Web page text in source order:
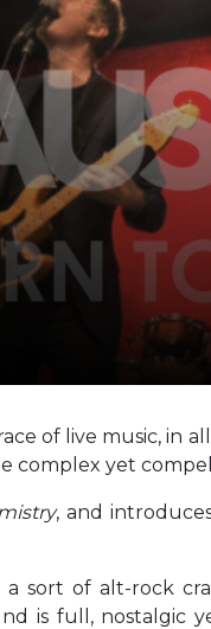
of live music, in
complex yet
, and
a sort of alt-rock
is full, nostalgic